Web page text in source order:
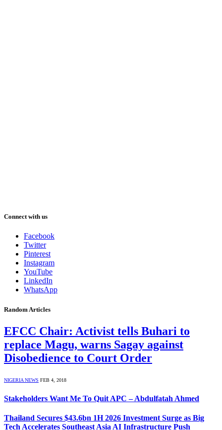
Connect with us
Facebook
Twitter
Pinterest
Instagram
YouTube
LinkedIn
WhatsApp
Random Articles
EFCC Chair: Activist tells Buhari to
replace Magu, warns Sagay against
Disobedience to Court Order
NIGERIA NEWS FEB 4, 2018
Stakeholders Want Me To Quit APC – Abdulfatah Ahmed
Thailand Secures $43.6bn 1H 2026 Investment Surge as Big
Tech Accelerates Southeast Asia AI Infrastructure Push